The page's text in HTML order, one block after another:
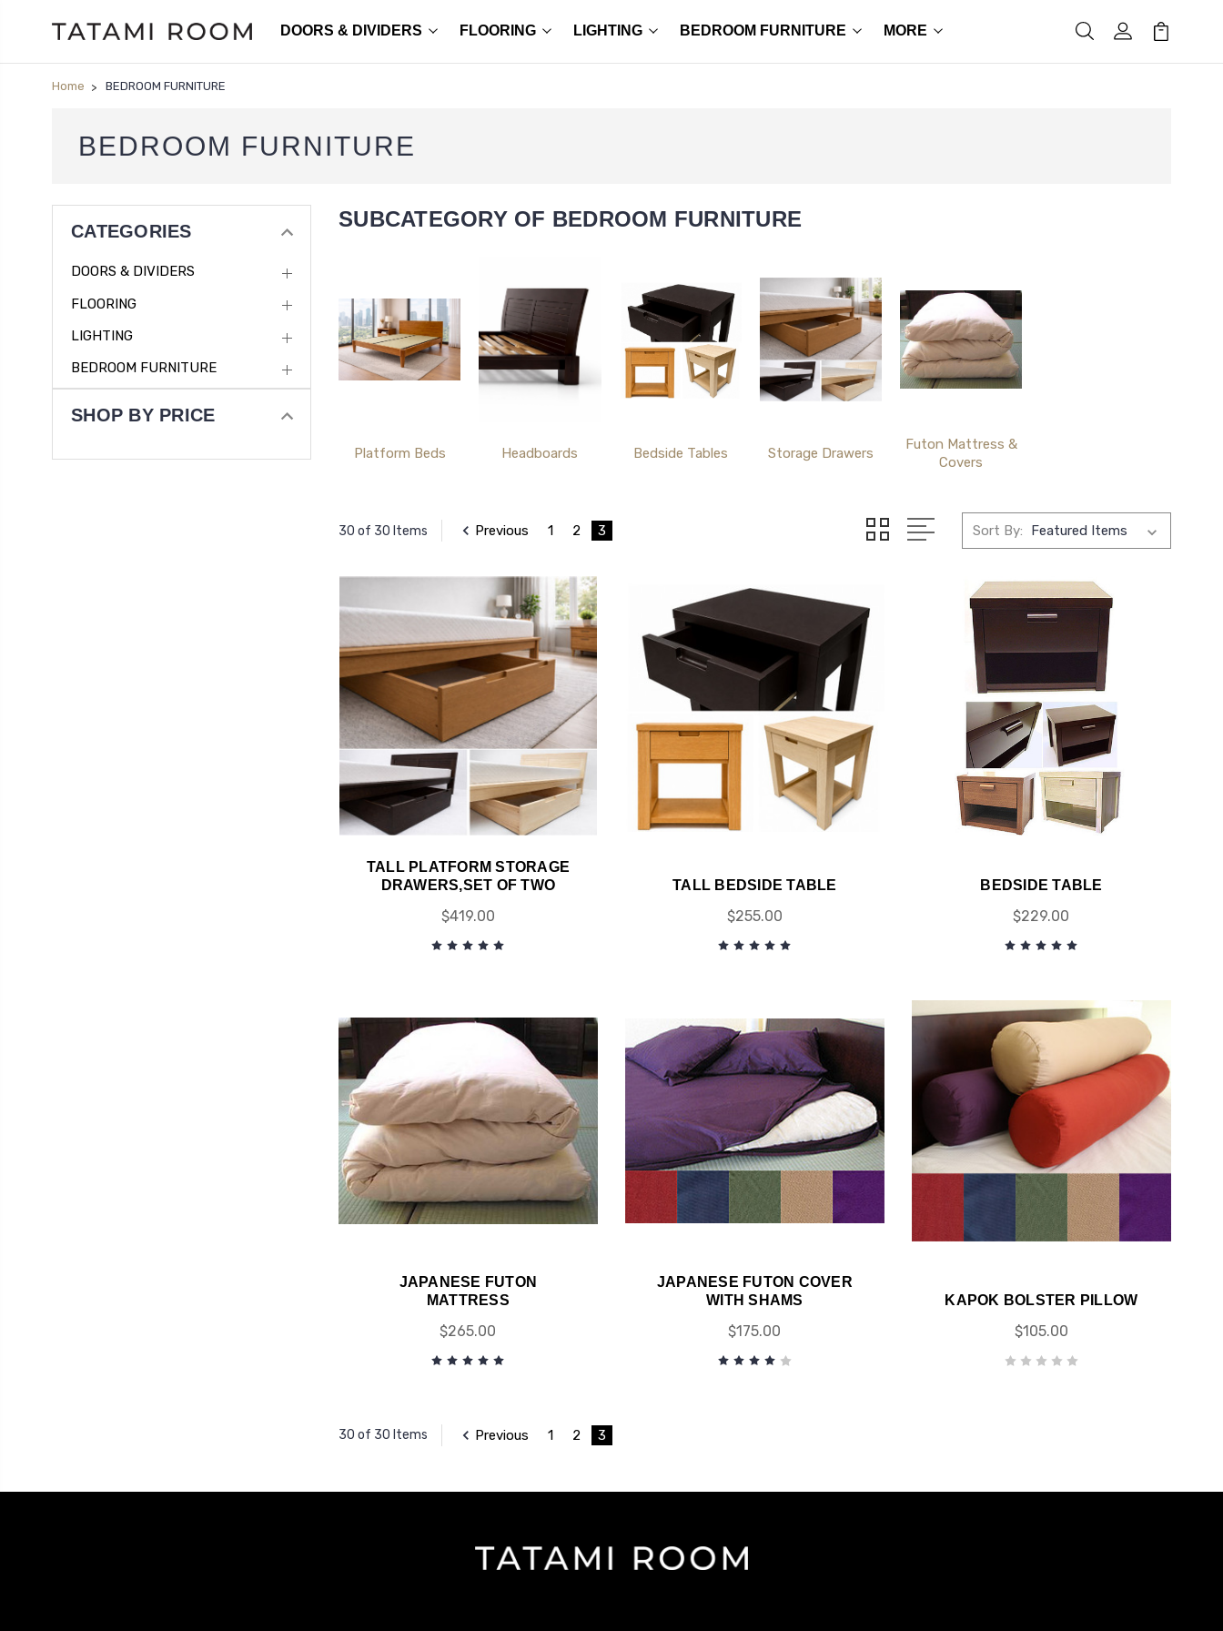
DOORS & DIVIDERS FLOORING LIGHTING BEDROOM FURNITURE MORE
Home BEDROOM FURNITURE
BEDROOM FURNITURE
CATEGORIES
DOORS & DIVIDERS
FLOORING
LIGHTING
BEDROOM FURNITURE
SHOP BY PRICE
SUBCATEGORY OF BEDROOM FURNITURE
Platform Beds Headboards Bedside Tables Storage Drawers
Futon Mattress &
Covers
30 of 30 Items Previous 1 2 3 Sort By:
TALL PLATFORM STORAGE
DRAWERS,SET OF TWO
$419.00
TALL BEDSIDE TABLE
$255.00
BEDSIDE TABLE
$229.00
JAPANESE FUTON
MATTRESS
$265.00
JAPANESE FUTON COVER
WITH SHAMS
$175.00
KAPOK BOLSTER PILLOW
$105.00
30 of 30 Items Previous 1 2 3